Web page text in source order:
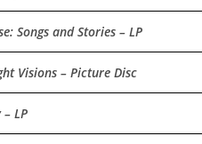
Songs and Stories – LP
Visions – Picture Disc
LP